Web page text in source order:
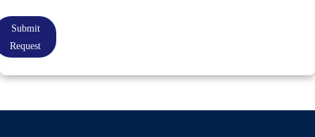
Submit
Request